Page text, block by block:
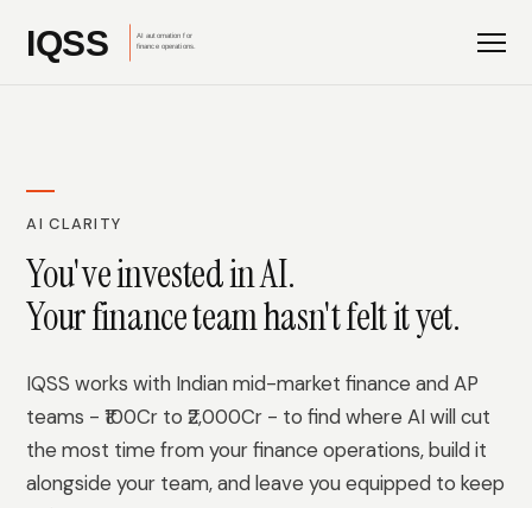
AI CLARITY
You've invested in AI.
Your finance team hasn't felt it yet.
IQSS works with Indian mid-market finance and AP
teams - ₹100Cr to ₹2,000Cr - to find where AI will cut
the most time from your finance operations, build it
alongside your team, and leave you equipped to keep